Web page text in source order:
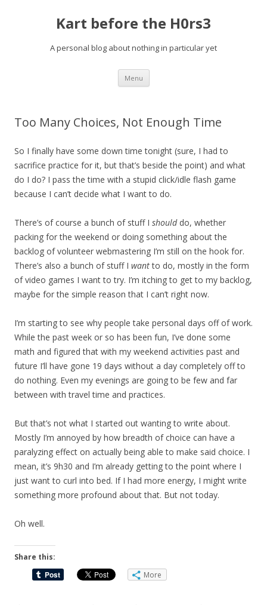
Kart before the H0rs3
A personal blog about nothing in particular yet
Menu Skip
content
Too Many Choices, Not Enough Time
So I finally have some down time tonight (sure, I had to
sacrifice practice for it, but that’s beside the point) and what
do I do? I pass the time with a stupid click/idle flash game
because I can’t decide what I want to do.
There’s of course a bunch of stuff I shoulddo, whether
packing for the weekend or doing something about the
backlog of volunteer webmastering I’m still on the hook for.
There’s also a bunch of stuff I wantto do, mostly in the form
of video games I want to try. I’m itching to get to my backlog,
maybe for the simple reason that I can’t right now.
I’m starting to see why people take personal days off of work.
While the past week or so has been fun, I’ve done some
math and figured that with my weekend activities past and
future I’ll have gone 19 days without a day completely off to
do nothing. Even my evenings are going to be few and far
between with travel time and practices.
But that’s not what I started out wanting to write about.
Mostly I’m annoyed by how breadth of choice can have a
paralyzing effect on actually being able to make said choice. I
mean, it’s 9h30 and I’m already getting to the point where I
just want to curl into bed. If I had more energy, I might write
something more profound about that. But not today.
Oh well.
Share this:
More